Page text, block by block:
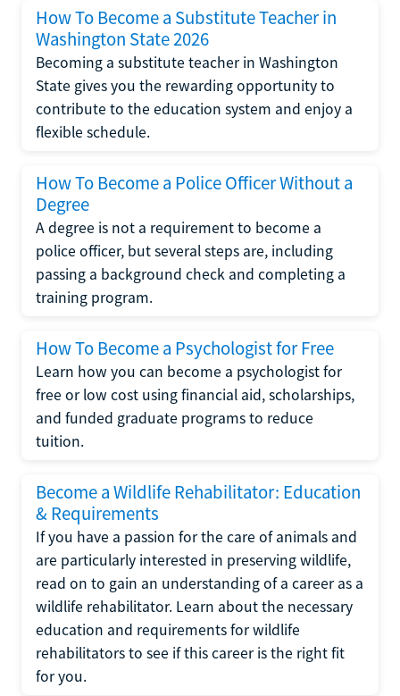
How To Become a Substitute Teacher in
Washington State 2026
Becoming a substitute teacher in Washington
State gives you the rewarding opportunity to
contribute to the education system and enjoy a
flexible schedule.
How To Become a Police Officer Without a
Degree
A degree is not a requirement to become a
police officer, but several steps are, including
passing a background check and completing a
training program.
How To Become a Psychologist for Free
Learn how you can become a psychologist for
free or low cost using financial aid, scholarships,
and funded graduate programs to reduce
tuition.
Become a Wildlife Rehabilitator: Education
& Requirements
If you have a passion for the care of animals and
are particularly interested in preserving wildlife,
read on to gain an understanding of a career as a
wildlife rehabilitator. Learn about the necessary
education and requirements for wildlife
rehabilitators to see if this career is the right fit
for you.